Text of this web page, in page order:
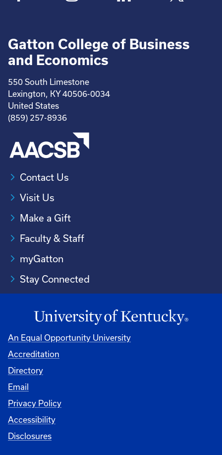
Gatton College of Business
and Economics
550 South Limestone
Lexington, KY 40506-0034
United States
(859) 257-8936
Contact Us
Visit Us
Make a Gift
Faculty & Staff
myGatton
Stay Connected
An Equal Opportunity University
Accreditation
Directory
Email
Privacy Policy
Accessibility
Disclosures